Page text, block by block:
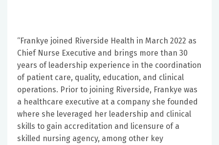
“Frankye joined Riverside Health in March 2022 as
Chief Nurse Executive and brings more than 30
years of leadership experience in the coordination
of patient care, quality, education, and clinical
operations. Prior to joining Riverside, Frankye was
a healthcare executive at a company she founded
where she leveraged her leadership and clinical
skills to gain accreditation and licensure of a
skilled nursing agency, among other key